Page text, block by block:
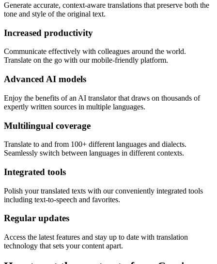
Generate accurate, context-aware translations that preserve both the
tone and style of the original text.
Increased productivity
Communicate effectively with colleagues around the world.
Translate on the go with our mobile-friendly platform.
Advanced AI models
Enjoy the benefits of an AI translator that draws on thousands of
expertly written sources in multiple languages.
Multilingual coverage
Translate to and from 100+ different languages and dialects.
Seamlessly switch between languages in different contexts.
Integrated tools
Polish your translated texts with our conveniently integrated tools
including text-to-speech and favorites.
Regular updates
Access the latest features and stay up to date with translation
technology that sets your content apart.